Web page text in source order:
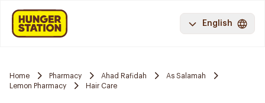
English
Home Pharmacy Ahad Rafidah
As Salamah
Lemon Pharmacy
Hair Care